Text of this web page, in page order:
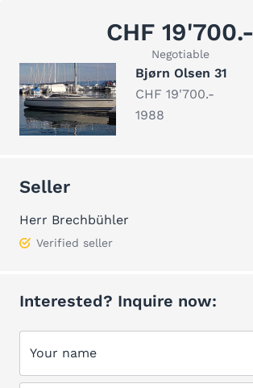
CHF 19'700.-
Negotiable
Bjørn Olsen 31
CHF 19'700.-
1988
Seller
Herr Brechbühler
Verified seller
Interested? Inquire now:
Your name